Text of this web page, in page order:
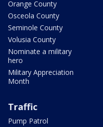
Orange County
Osceola County
Seminole County
Volusia County
Nominate a military
hero
Military Appreciation
Month
Traffic
Pump Patrol